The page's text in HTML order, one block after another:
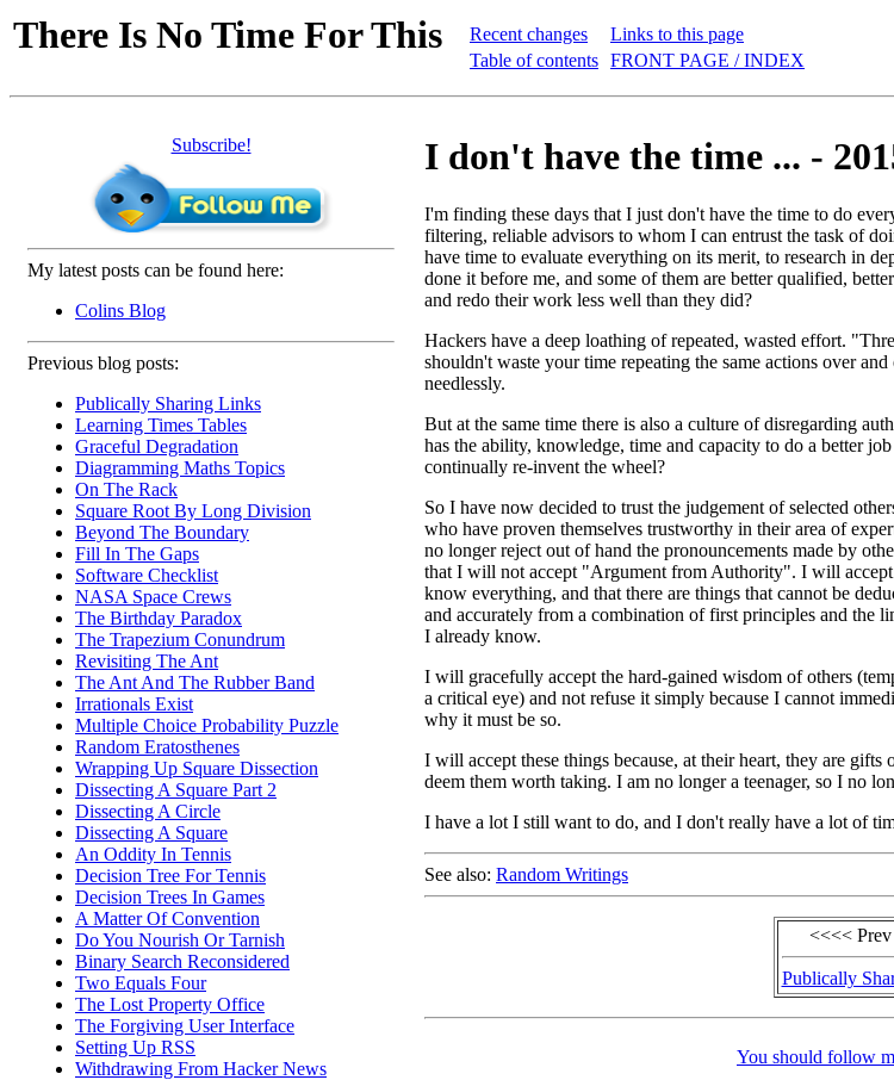
There Is No Time For This
Recent changes
Table of contents
Links to this page
FRONT PAGE / INDEX
Subscribe!
My latest posts can be found here:
Colins Blog
Previous blog posts:
Publically Sharing Links
Learning Times Tables
Graceful Degradation
Diagramming Maths Topics
On The Rack
Square Root By Long Division
Beyond The Boundary
Fill In The Gaps
Software Checklist
NASA Space Crews
The Birthday Paradox
The Trapezium Conundrum
Revisiting The Ant
The Ant And The Rubber Band
Irrationals Exist
Multiple Choice Probability Puzzle
Random Eratosthenes
Wrapping Up Square Dissection
Dissecting A Square Part 2
Dissecting A Circle
Dissecting A Square
An Oddity In Tennis
Decision Tree For Tennis
Decision Trees In Games
A Matter Of Convention
Do You Nourish Or Tarnish
Binary Search Reconsidered
Two Equals Four
The Lost Property Office
The Forgiving User Interface
Setting Up RSS
Withdrawing From Hacker News
I don't have the time ... -
I'm finding these days that I just don't have the time to do
filtering, reliable advisors to whom I can entrust the task of
have time to evaluate everything on its merit, to research in
done it before me, and some of them are better qualified,
and redo their work less well than they did?
Hackers have a deep loathing of repeated, wasted effort.
shouldn't waste your time repeating the same actions over
needlessly.
But at the same time there is also a culture of disregarding
has the ability, knowledge, time and capacity to do a better
continually re-invent the wheel?
So I have now decided to trust the judgement of selected
who have proven themselves trustworthy in their area of
no longer reject out of hand the pronouncements made by
that I will not accept "Argument from Authority". I will
know everything, and that there are things that cannot be
and accurately from a combination of first principles and the
I already know.
I will gracefully accept the hard-gained wisdom of others
a critical eye) and not refuse it simply because I cannot
why it must be so.
I will accept these things because, at their heart, they are
deem them worth taking. I am no longer a teenager, so I no
I have a lot I still want to do, and I don't really have a lot of
See also: Random Writings
<<<<
Publically
You should follow